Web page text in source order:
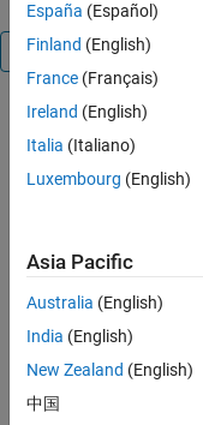
Overview
A Matlab
toolbox for
examining
functional
(tSNR,
brain scans.
For the full
España (Español)
Finland (English)
France (Français)
Ireland (English)
Italia (Italiano)
Luxembourg (English)
Asia Pacific
Australia (English)
India (English)
New Zealand (English)
中国